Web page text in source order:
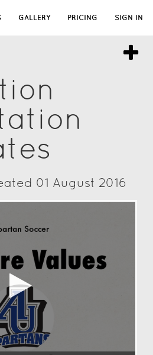
GALLERY PRICING SIGN IN
01 August 2016